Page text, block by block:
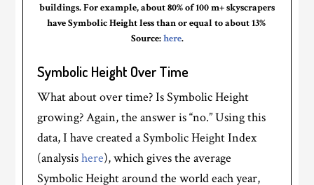
buildings. For example, about 80% of 100 m+ skyscrapers
have Symbolic Height less than or equal to about 13%
Source:here.
Symbolic Height Over Time
What about over time? Is Symbolic Height
growing? Again, the answer is “no.” Using this
data, I have created a Symbolic Height Index
(analysishere), which gives the average
Symbolic Height around the world each year,